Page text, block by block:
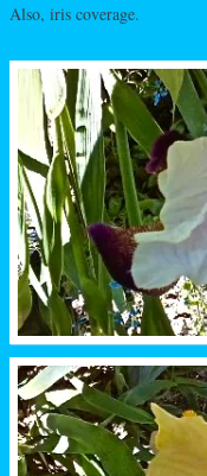
Also, iris coverage.